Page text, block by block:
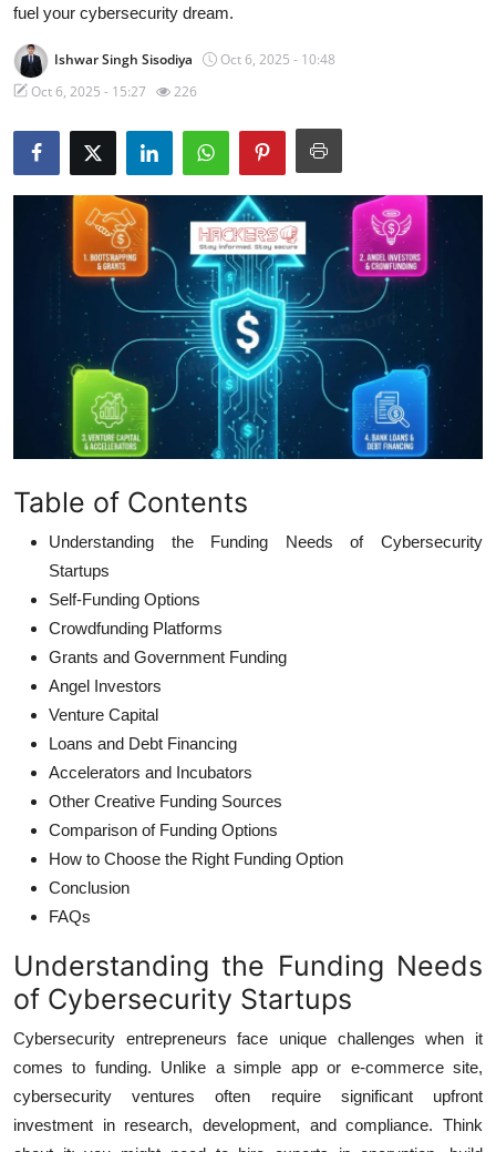
fuel your cybersecurity dream.
Ishwar Singh Sisodiya
Oct 6, 2025 - 10:48
Oct 6, 2025 - 15:27
226
Table of Contents
Understanding the Funding Needs of Cybersecurity
Startups
Self-Funding Options
Crowdfunding Platforms
Grants and Government Funding
Angel Investors
Venture Capital
Loans and Debt Financing
Accelerators and Incubators
Other Creative Funding Sources
Comparison of Funding Options
How to Choose the Right Funding Option
Conclusion
FAQs
Understanding the Funding Needs
of Cybersecurity Startups
Cybersecurity entrepreneurs face unique challenges when it
comes to funding. Unlike a simple app or e-commerce site,
cybersecurity ventures often require significant upfront
investment in research, development, and compliance. Think